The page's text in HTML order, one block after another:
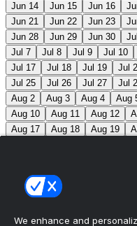
Jun 14
Jun 15 Jun 16
Jun 21
Jun 22 Jun 23
Jun 28
Jun 29 Jun 30
Jul 7
Jul 8 Jul 9 Jul 10
Jul 17
Jul 18 Jul 19 Jul
Jul 25
Jul 26 Jul 27 Jul
Aug 2
Aug 3 Aug 4 Aug
Aug 10
Aug 11 Aug 12
Aug 17
Aug 18 Aug 19
Sep 8
Sep 9
Sep 15
Sep 16
We enhance and